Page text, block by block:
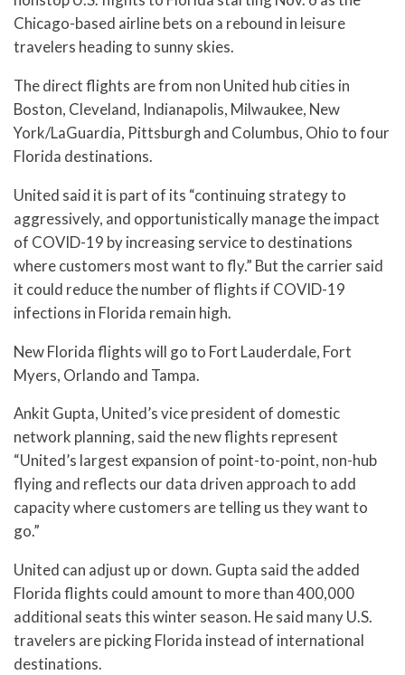
Chicago-based airline bets on a rebound in leisure
travelers heading to sunny skies.
The direct flights are from non United hub cities in
Boston, Cleveland, Indianapolis, Milwaukee, New
York/LaGuardia, Pittsburgh and Columbus, Ohio to four
Florida destinations.
United said it is part of its “continuing strategy to
aggressively, and opportunistically manage the impact
of COVID-19 by increasing service to destinations
where customers most want to fly.” But the carrier said
it could reduce the number of flights if COVID-19
infections in Florida remain high.
New Florida flights will go to Fort Lauderdale, Fort
Myers, Orlando and Tampa.
Ankit Gupta, United’s vice president of domestic
network planning, said the new flights represent
“United’s largest expansion of point-to-point, non-hub
flying and reflects our data driven approach to add
capacity where customers are telling us they want to
go.”
United can adjust up or down. Gupta said the added
Florida flights could amount to more than 400,000
additional seats this winter season. He said many U.S.
travelers are picking Florida instead of international
destinations.